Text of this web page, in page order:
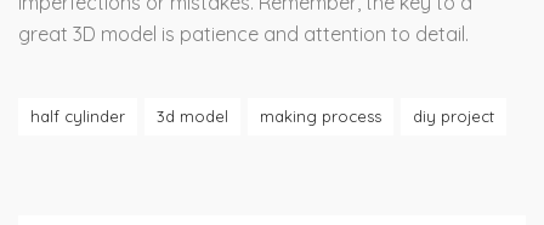
great 3D model is patience and attention to detail.
half cylinder 3d model making process diy project